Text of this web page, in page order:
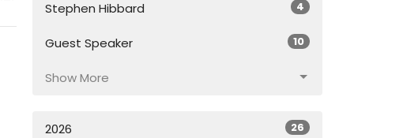
Stephen Hibbard 4
Guest Speaker 10
Show More
2026 26